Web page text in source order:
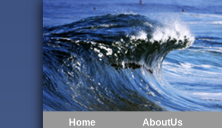
Home AboutUs